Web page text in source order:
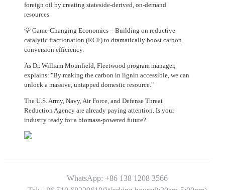
foreign oil by creating stateside-derived, on-demand
resources.
💡 Game-Changing Economics – Building on reductive
catalytic fractionation (RCF) to dramatically boost carbon
conversion efficiency.
As Dr. William Mounfield, Fleetwood program manager,
explains: "By making the carbon in lignin accessible, we can
unlock a massive, untapped domestic resource."
The U.S. Army, Navy, Air Force, and Defense Threat
Reduction Agency are already paying attention. Is your
industry ready for a biomass-powered future?
WhatsApp: +86 138 1208 3566